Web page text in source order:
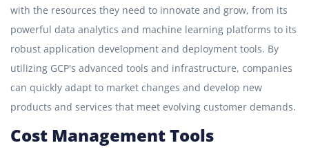
with the resources they need to innovate and grow, from its
powerful data analytics and machine learning platforms to its
robust application development and deployment tools. By
utilizing GCP's advanced tools and infrastructure, companies
can quickly adapt to market changes and develop new
products and services that meet evolving customer demands.
Cost Management Tools